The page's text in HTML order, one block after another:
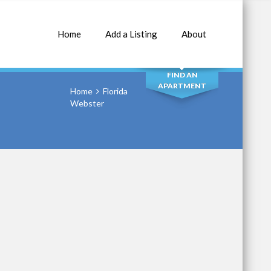
Home Add a Listing About
SEARCH
FIND AN
APARTMENT
Home
Florida
Webster